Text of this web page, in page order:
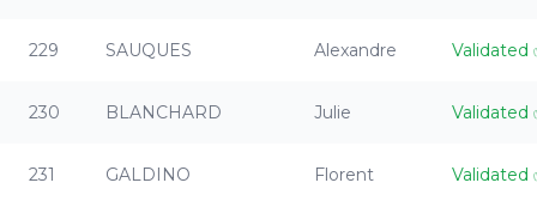
229 SAUQUES Alexandre Validated
230 BLANCHARD Julie Validated
231 GALDINO Florent Validated